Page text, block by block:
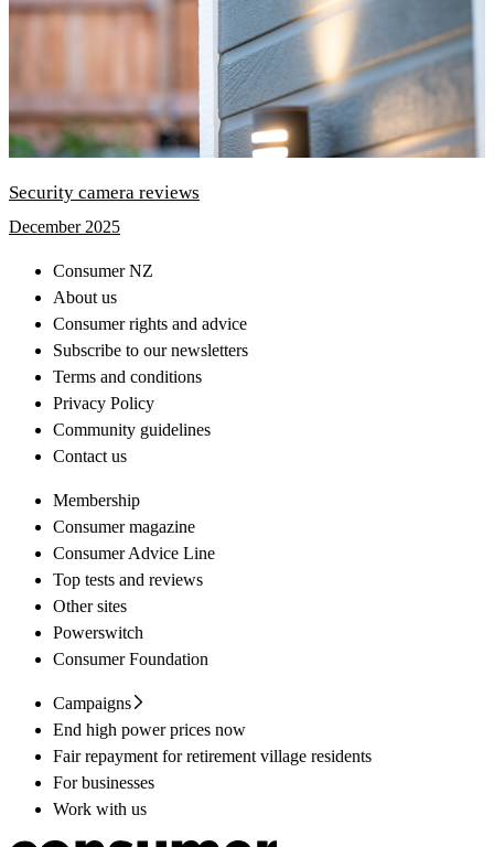
Security camera reviews
December 2025
Consumer NZ
About us
Consumer rights and advice
Subscribe to our newsletters
Terms and conditions
Privacy Policy
Community guidelines
Contact us
Membership
Consumer magazine
Consumer Advice Line
Top tests and reviews
Other sites
Powerswitch
Consumer Foundation
Campaigns
End high power prices now
Fair repayment for retirement village residents
For businesses
Work with us